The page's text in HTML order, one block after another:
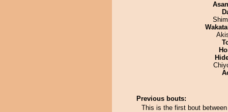
Previous bouts:
This is the first bout